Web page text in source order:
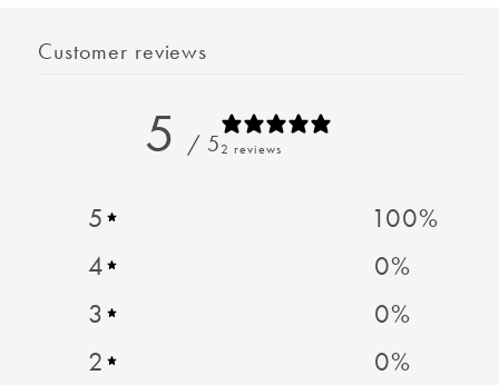
Customer reviews
5 / 52 reviews
5 100%
4
0%
3
0%
2
0%